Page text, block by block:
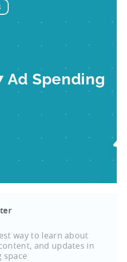
Ad Spending
way to learn about
and updates in
space